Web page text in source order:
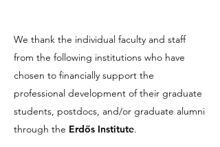
We thank the individual faculty and staff
from the following institutions who have
chosen to financially support the
professional development of their graduate
students, postdocs, and/or graduate alumni
through the Erdős Institute.